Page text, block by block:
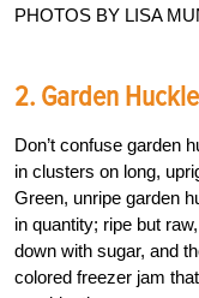
PHOTOS BY LISA
2. Garden
Don’t confuse garden
in clusters on long,
Green, unripe garden
in quantity; ripe but
down with sugar, and
colored freezer jam